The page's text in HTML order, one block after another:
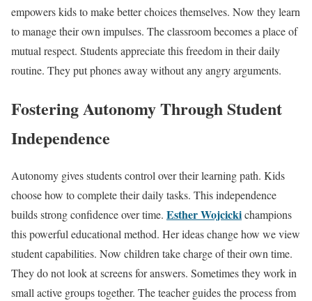
empowers kids to make better choices themselves. Now they learn
to manage their own impulses. The classroom becomes a place of
mutual respect. Students appreciate this freedom in their daily
routine. They put phones away without any angry arguments.
Fostering Autonomy Through Student
Independence
Autonomy gives students control over their learning path. Kids
choose how to complete their daily tasks. This independence
builds strong confidence over time. Esther Wojcickichampions
this powerful educational method. Her ideas change how we view
student capabilities. Now children take charge of their own time.
They do not look at screens for answers. Sometimes they work in
small active groups together. The teacher guides the process from